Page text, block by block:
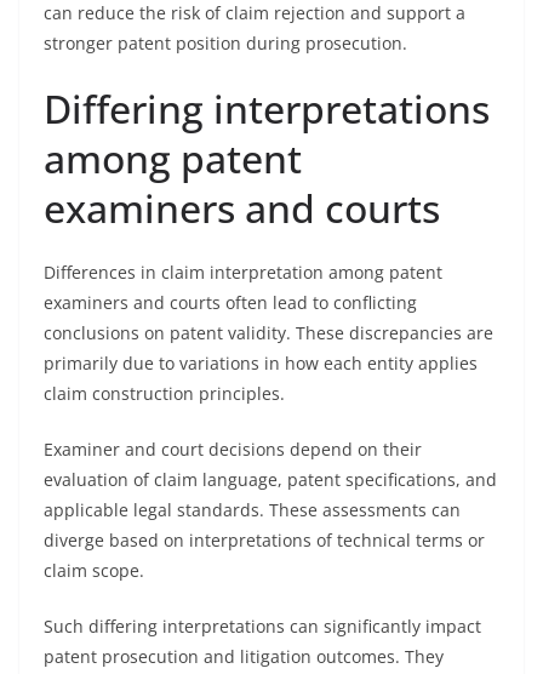
can reduce the risk of claim rejection and support a
stronger patent position during prosecution.
Differing interpretations
among patent
examiners and courts
Differences in claim interpretation among patent
examiners and courts often lead to conflicting
conclusions on patent validity. These discrepancies are
primarily due to variations in how each entity applies
claim construction principles.
Examiner and court decisions depend on their
evaluation of claim language, patent specifications, and
applicable legal standards. These assessments can
diverge based on interpretations of technical terms or
claim scope.
Such differing interpretations can significantly impact
patent prosecution and litigation outcomes. They